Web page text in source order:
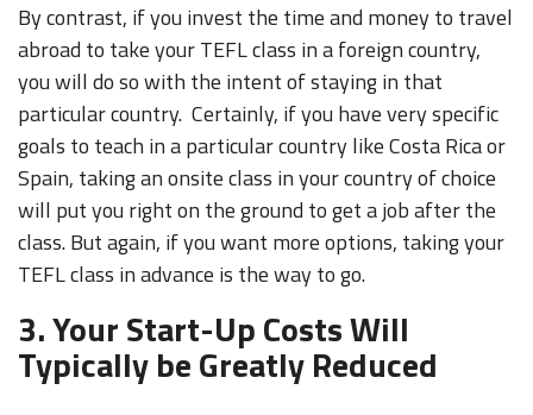
By contrast, if you invest the time and money to travel
abroad to take your TEFL class in a foreign country,
you will do so with the intent of staying in that
particular country. Certainly, if you have very specific
goals to teach in a particular country like Costa Rica or
Spain, taking an onsite class in your country of choice
will put you right on the ground to get a job after the
class. But again, if you want more options, taking your
TEFL class in advance is the way to go.
3. Your Start-Up Costs Will
Typically be Greatly Reduced